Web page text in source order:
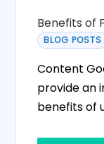
Benefits of
BLOG POSTS
Content
provide an
benefits of